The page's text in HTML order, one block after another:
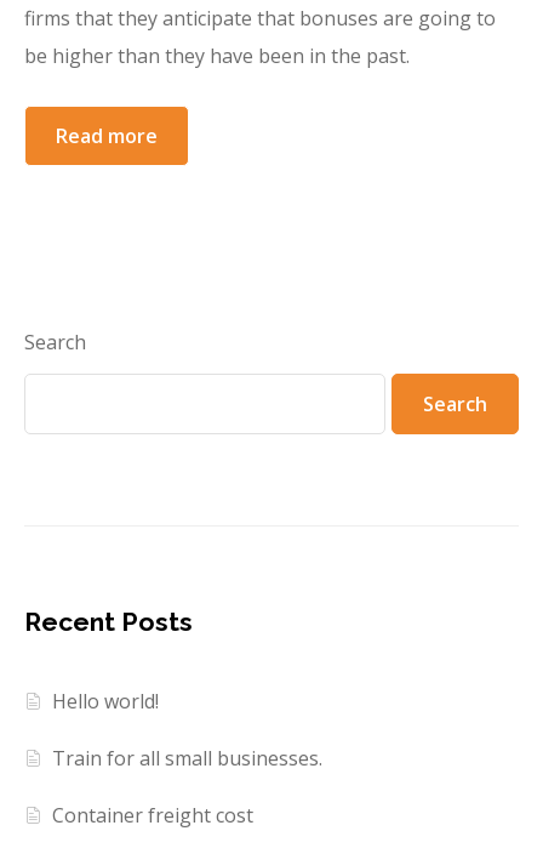
firms that they anticipate that bonuses are going to
be higher than they have been in the past.
Read more
Search
Search
Recent Posts
Hello world!
Train for all small businesses.
Container freight cost